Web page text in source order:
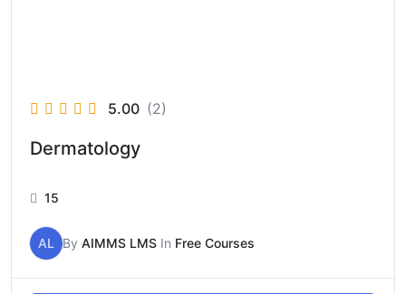
5.00 (2)
Dermatology
15
AL By AIMMS LMS In Free Courses